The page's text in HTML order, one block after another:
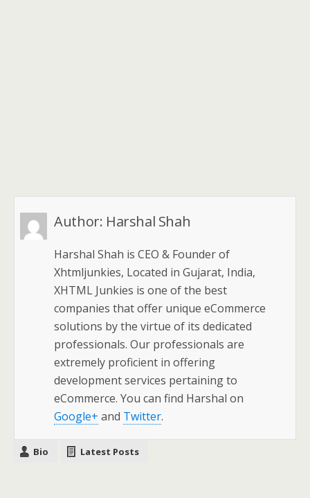
Author: Harshal Shah
Harshal Shah is CEO & Founder of
Xhtmljunkies, Located in Gujarat, India,
XHTML Junkies is one of the best
companies that offer unique eCommerce
solutions by the virtue of its dedicated
professionals. Our professionals are
extremely proficient in offering
development services pertaining to
eCommerce. You can find Harshal on
Google+ and Twitter.
Bio Latest Posts